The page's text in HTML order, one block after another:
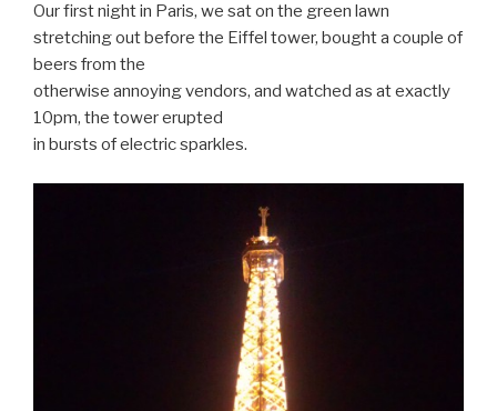
Our first night in Paris, we sat on the green lawn
stretching out before the Eiffel tower, bought a couple of
beers from the
otherwise annoying vendors, and watched as at exactly
10pm, the tower erupted
in bursts of electric sparkles.